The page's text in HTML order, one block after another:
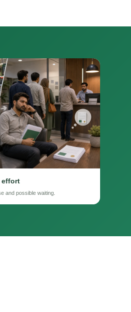
effort
and possible waiting.